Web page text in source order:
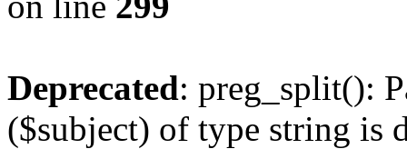
Deprecated: preg_split():
($subject) of type string is